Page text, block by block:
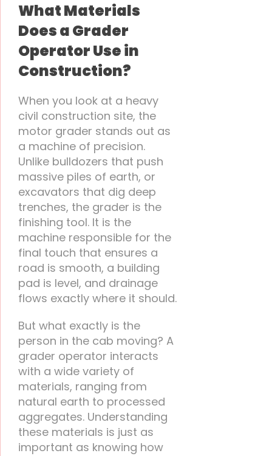
What Materials
Does a Grader
Operator Use in
Construction?
When you look at a heavy
civil construction site, the
motor grader stands out as
a machine of precision.
Unlike bulldozers that push
massive piles of earth, or
excavators that dig deep
trenches, the grader is the
finishing tool. It is the
machine responsible for the
final touch that ensures a
road is smooth, a building
pad is level, and drainage
flows exactly where it should.
But what exactly is the
person in the cab moving? A
grader operator interacts
with a wide variety of
materials, ranging from
natural earth to processed
aggregates. Understanding
these materials is just as
important as knowing how